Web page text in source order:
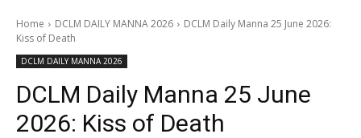
Home DCLM DAILY MANNA 2026
DCLM Daily Manna 25 June 2026:
Kiss of Death
DCLM DAILY MANNA 2026
DCLM Daily Manna 25 June
2026: Kiss of Death